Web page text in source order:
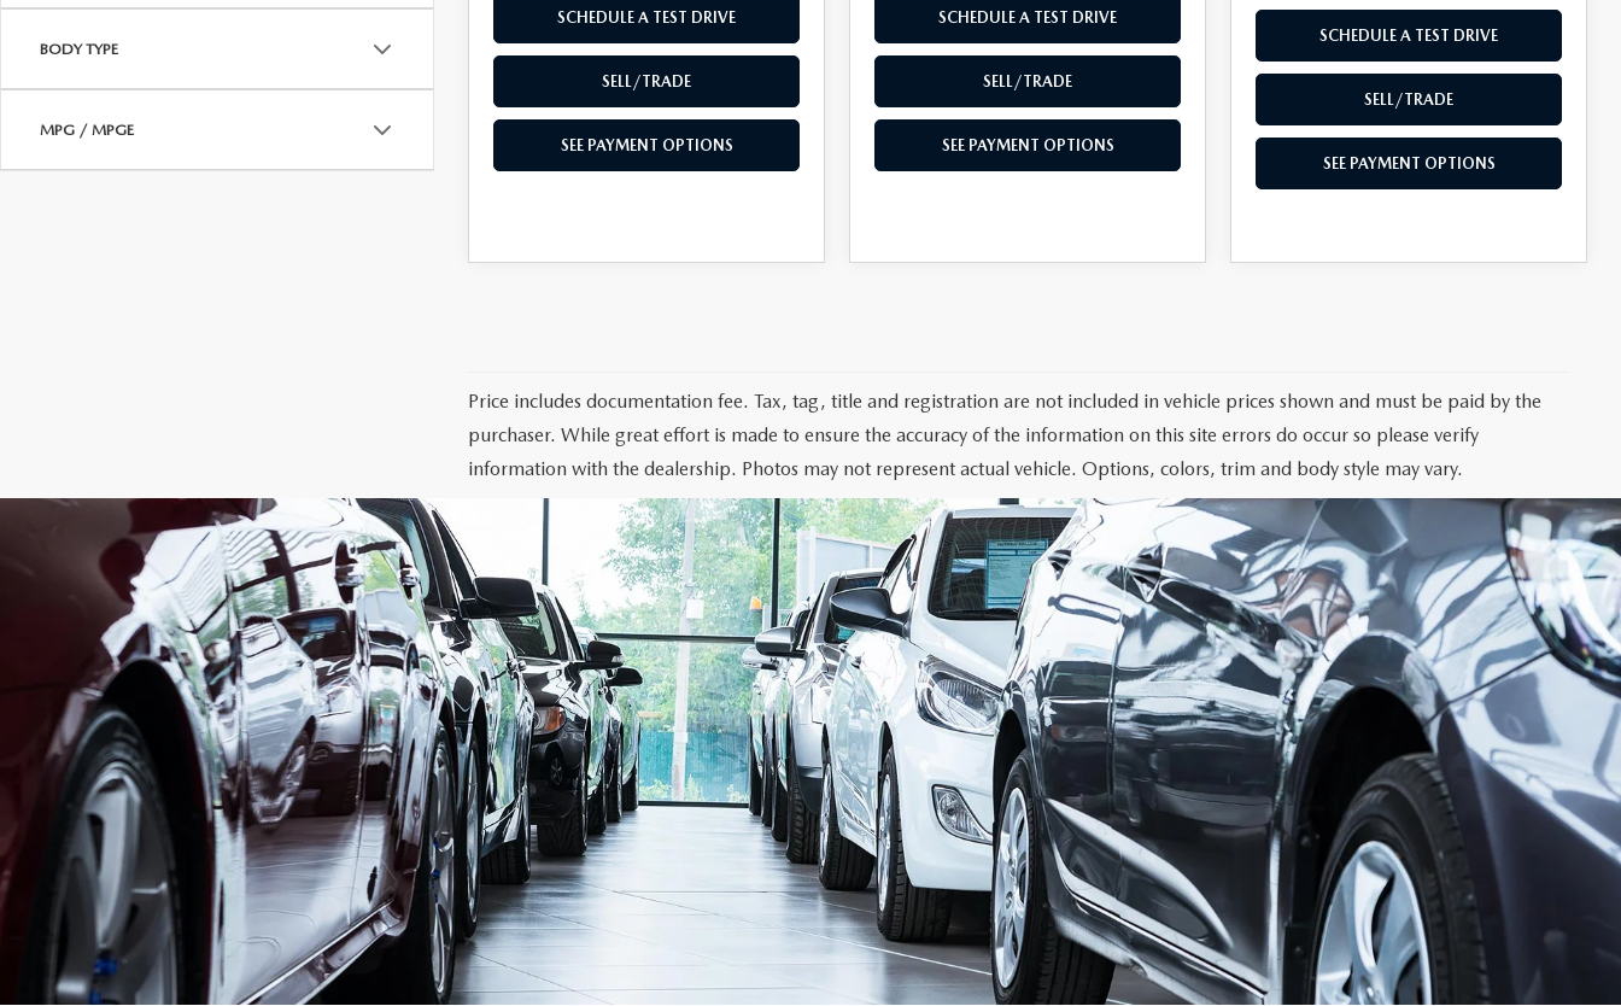
BODY TYPE
MPG / MPGE
SCHEDULE A TEST DRIVE
SELL/TRADE
SEE PAYMENT OPTIONS
SCHEDULE A TEST DRIVE
SELL/TRADE
SEE PAYMENT OPTIONS
SCHEDULE A TEST DRIVE
SELL/TRADE
SEE PAYMENT OPTIONS
Price includes documentation fee. Tax, tag, title and registration are not included in vehicle prices shown and must be paid by the
purchaser. While great effort is made to ensure the accuracy of the information on this site errors do occur so please verify
information with the dealership. Photos may not represent actual vehicle. Options, colors, trim and body style may vary.